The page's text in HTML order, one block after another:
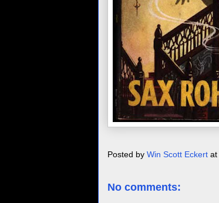
Posted by Win Scott Eckert at
No comments: